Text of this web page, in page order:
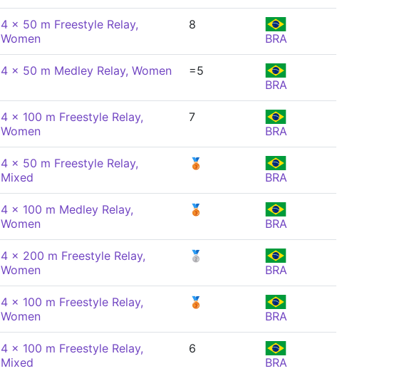
4 x 50 m Freestyle Relay,
Women
8
BRA
4 x 50 m Medley Relay, Women
=5
BRA
4 x 100 m Freestyle Relay,
Women
7
BRA
4 x 50 m Freestyle Relay,
Mixed
🥉
BRA
4 x 100 m Medley Relay,
Women
🥉
BRA
4 x 200 m Freestyle Relay,
Women
🥈
BRA
4 x 100 m Freestyle Relay,
Women
🥉
BRA
4 x 100 m Freestyle Relay,
Mixed
6
BRA